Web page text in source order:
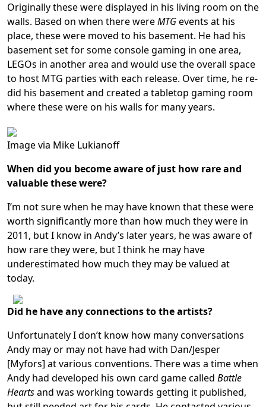
Originally these were displayed in his living room on the
walls. Based on when there wereMTGevents at his
place, these were moved to his basement. He had his
basement set for some console gaming in one area,
LEGOs in another area and would use the overall space
to host MTG parties with each release. Over time, he re-
did his basement and created a tabletop gaming room
where these were on his walls for many years.
Image via Mike Lukianoff
When did you become aware of just how rare and
valuable these were?
I’m not sure when he may have known that these were
worth significantly more than how much they were in
2011, but I know in Andy’s later years, he was aware of
how rare they were, but I think he may have
underestimated how much they may be valued at
today.
Did he have any connections to the artists?
Unfortunately I don’t know how many conversations
Andy may or may not have had with Dan/Jesper
[Myfors] at various conventions. There was a time when
Andy had developed his own card game called Battle
Heartsand was working towards getting it published,